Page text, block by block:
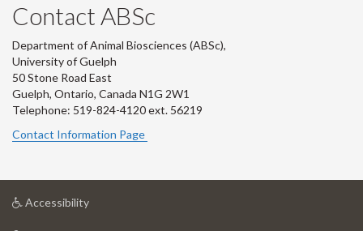
Contact ABSc
Department of Animal Biosciences (ABSc),
University of Guelph
50 Stone Road East
Guelph, Ontario, Canada N1G 2W1
Telephone: 519-824-4120 ext. 56219
Contact Information Page
Accessibilityat